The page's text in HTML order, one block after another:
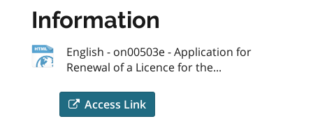
Information
English - on00503e - Application for
Renewal of a Licence for the...
Access Link